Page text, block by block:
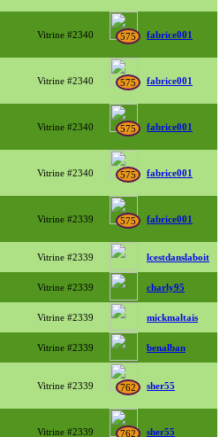
Vitrine #2340 575 fabrice001
Vitrine #2340 575 fabrice001
Vitrine #2340 575 fabrice001
Vitrine #2340 575 fabrice001
Vitrine #2339 575 fabrice001
Vitrine #2339 lcestdanslaboit
Vitrine #2339 charly95
Vitrine #2339 mickmaltais
Vitrine #2339 benalban
Vitrine #2339 762 sher55
Vitrine #2339 762 sher55